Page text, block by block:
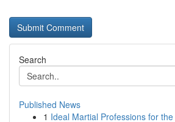
Search
Published News
1 Ideal Martial Professions for